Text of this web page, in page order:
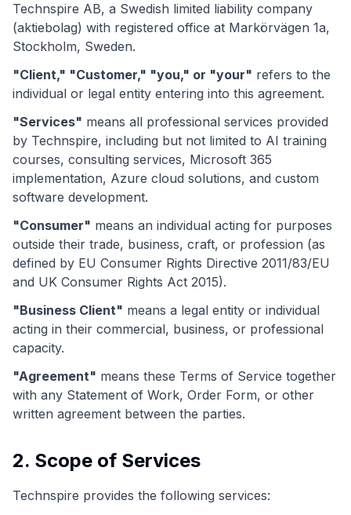
Technspire AB, a Swedish limited liability company
(aktiebolag) with registered office at Markörvägen 1a,
Stockholm, Sweden.
"Client," "Customer," "you," or "your" refers to the
individual or legal entity entering into this agreement.
"Services" means all professional services provided
by Technspire, including but not limited to AI training
courses, consulting services, Microsoft 365
implementation, Azure cloud solutions, and custom
software development.
"Consumer" means an individual acting for purposes
outside their trade, business, craft, or profession (as
defined by EU Consumer Rights Directive 2011/83/EU
and UK Consumer Rights Act 2015).
"Business Client" means a legal entity or individual
acting in their commercial, business, or professional
capacity.
"Agreement" means these Terms of Service together
with any Statement of Work, Order Form, or other
written agreement between the parties.
2. Scope of Services
Technspire provides the following services: